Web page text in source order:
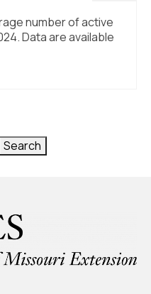
number of active
Data are available
Search